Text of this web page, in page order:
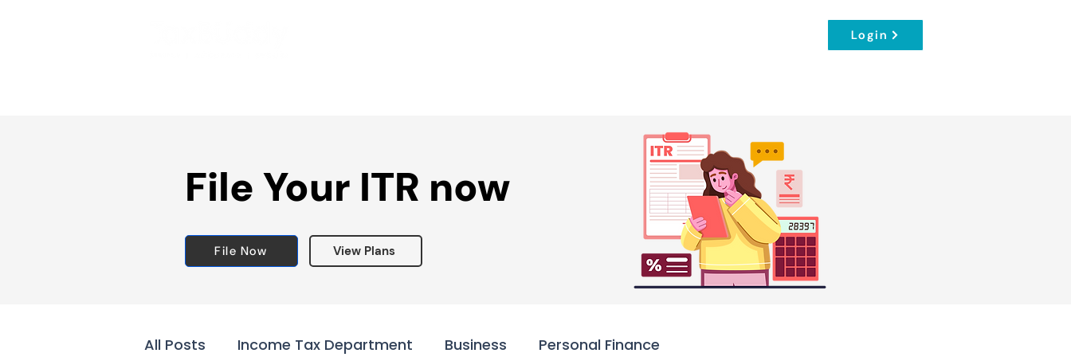
Login
File Your ITR now
File Now View Plans
All Posts Income Tax Department Business Personal Finance